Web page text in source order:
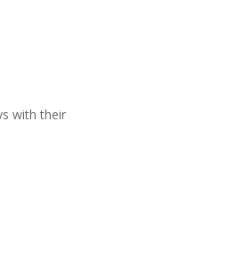
with their